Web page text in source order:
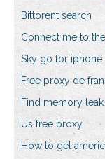
Bittorent search
Connect me to
Sky go for iphone
Free proxy de
Find memory
Us free proxy
How to get